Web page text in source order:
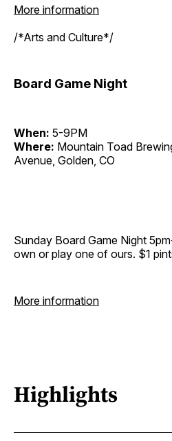
More information
/*Arts and Culture*/
Board Game Night
When: 5-9PM
Where: Mountain Toad
Avenue, Golden, CO
Sunday Board Game Night
own or play one of ours. $1
More information
Highlights